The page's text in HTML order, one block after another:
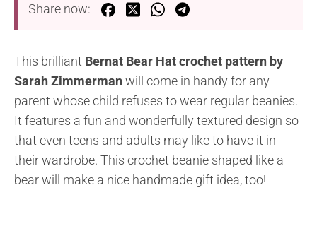
Share now:
This brilliant Bernat Bear Hat crochet pattern by
Sarah Zimmermanwill come in handy for any
parent whose child refuses to wear regular beanies.
It features a fun and wonderfully textured design so
that even teens and adults may like to have it in
their wardrobe. This crochet beanie shaped like a
bear will make a nice handmade gift idea, too!